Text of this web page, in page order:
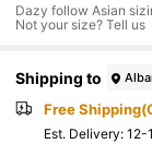
Dazy follow Asian
Not your size? Tell us
Shipping to
Free
​Est. Delivery: 12-